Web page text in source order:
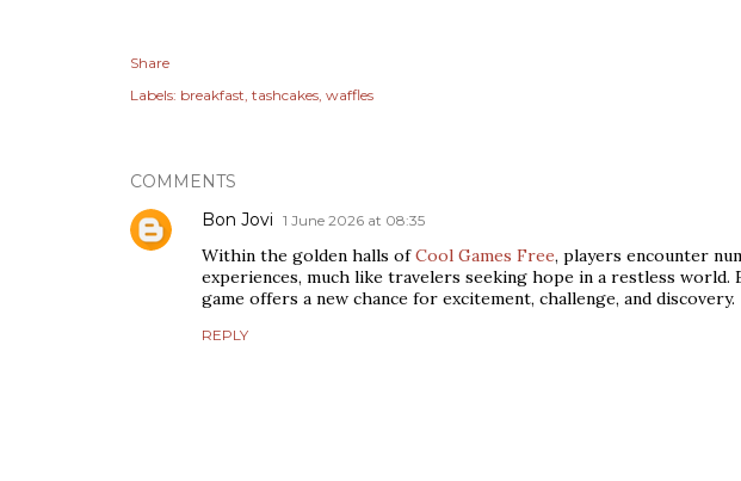
Share
Labels: breakfast tashcakes waffles
COMMENTS
Bon Jovi 1 June 2026 at 08:35
Within the golden halls ofCool Games Free, players encounter
experiences, much like travelers seeking hope in a restless world.
game offers a new chance for excitement, challenge, and discovery.
REPLY